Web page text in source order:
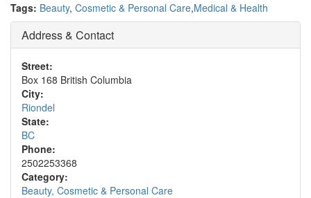
Tags: Beauty, Cosmetic & Personal Care,Medical & Health
Address & Contact
Street:
Box 168 British Columbia
City:
Riondel
State:
BC
Phone:
2502253368
Category:
Beauty, Cosmetic & Personal Care